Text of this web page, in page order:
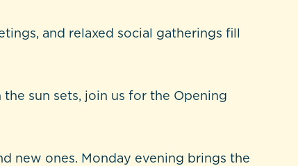
and relaxed social gatherings fill
sun sets, join us for the Opening
new ones. Monday evening brings the